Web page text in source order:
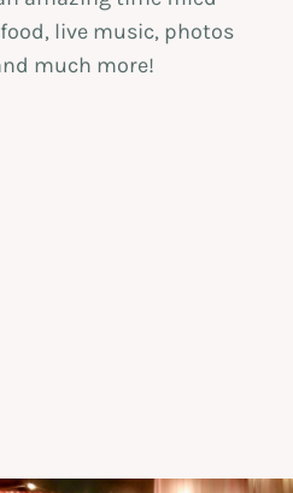
live music, photos
much more!